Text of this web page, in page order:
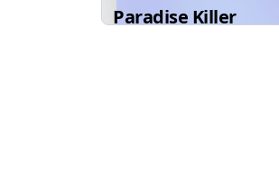
Paradise Killer